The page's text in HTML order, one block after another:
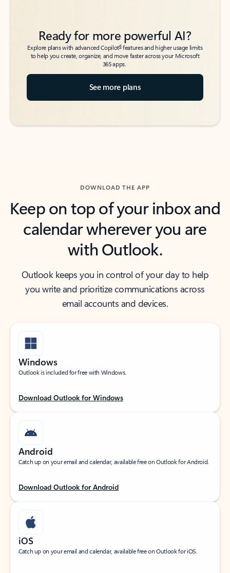
Ready for more powerful AI?
Explore plans with advanced Copilot6features and higher usage limits
to help you create, organize, and move faster across your Microsoft
365 apps.
See more plans
DOWNLOAD THE APP
Keep on top of your inbox and
calendar wherever you are
with Outlook.
Outlook keeps you in control of your day to help
you write and prioritize communications across
email accounts and devices.
Windows
Outlook is included for free with Windows.
Download Outlook for Windows
Android
Catch up on your email and calendar, available free on Outlook for Android.
Download Outlook for Android
iOS
Catch up on your email and calendar, available free on Outlook for iOS.